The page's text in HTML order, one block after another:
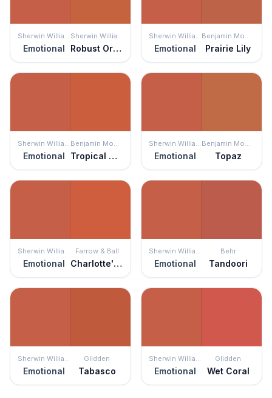
Sherwin Williams
Emotional
Sherwin Williams
Robust Orange
Sherwin Williams
Emotional
Benjamin Moore
Prairie Lily
Sherwin Williams
Emotional
Benjamin Moore
Tropical Orange
Sherwin Williams
Emotional
Benjamin Moore
Topaz
Sherwin Williams
Emotional
Farrow & Ball
Charlotte's Locks
Sherwin Williams
Emotional
Behr
Tandoori
Sherwin Williams
Emotional
Glidden
Tabasco
Sherwin Williams
Emotional
Glidden
Wet Coral